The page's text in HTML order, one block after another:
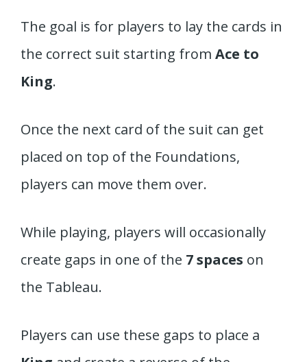
The goal is for players to lay the cards in
the correct suit starting from Ace to
King.
Once the next card of the suit can get
placed on top of the Foundations,
players can move them over.
While playing, players will occasionally
create gaps in one of the 7 spaces on
the Tableau.
Players can use these gaps to place a